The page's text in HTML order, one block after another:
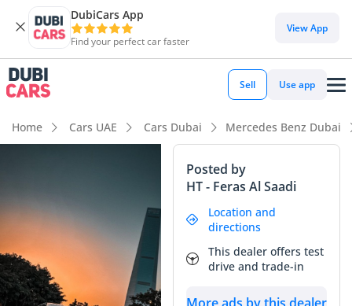
DubiCars App
Find your perfect car faster
View App
Sell Use app
Home Cars UAE Cars Dubai Mercedes Benz Dubai
Posted by
HT - Feras Al Saadi
Location and
directions
This dealer offers test
drive and trade-in